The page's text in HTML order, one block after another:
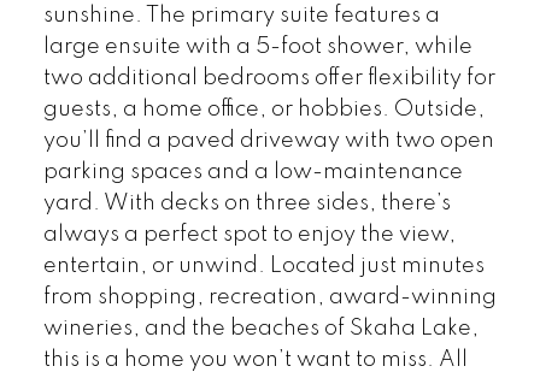
sunshine. The primary suite features a
large ensuite with a 5-foot shower, while
two additional bedrooms offer flexibility for
guests, a home office, or hobbies. Outside,
you’ll find a paved driveway with two open
parking spaces and a low-maintenance
yard. With decks on three sides, there’s
always a perfect spot to enjoy the view,
entertain, or unwind. Located just minutes
from shopping, recreation, award-winning
wineries, and the beaches of Skaha Lake,
this is a home you won’t want to miss. All